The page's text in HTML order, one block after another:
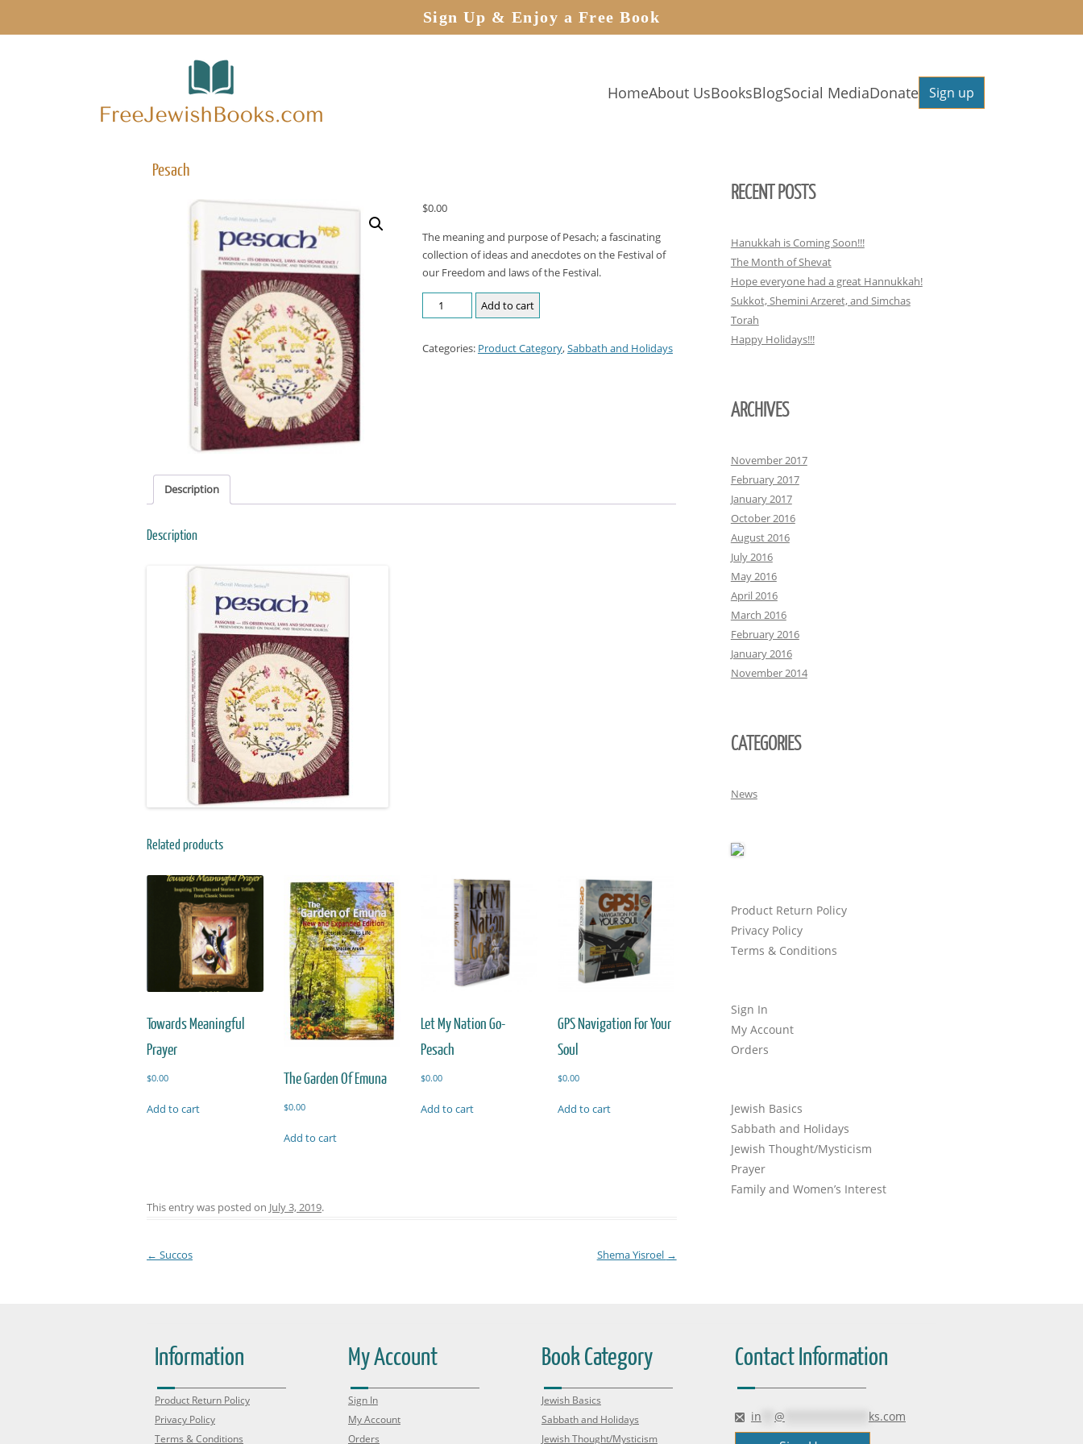
Sign Up & Enjoy a Free Book
HomeAbout UsBooksBlogSocial MediaDonate Sign up
Pesach
$0.00
The meaning and purpose of Pesach; a fascinating
collection of ideas and anecdotes on the Festival of
our Freedom and laws of the Festival.
Add to cart
Categories: Product Category,Sabbath and Holidays
Description
Description
Related products
Towards Meaningful
Prayer
$0.00
Add to cart
The Garden Of Emuna
$0.00
Add to cart
Let My Nation Go-
Pesach
$0.00
Add to cart
GPS Navigation For Your
Soul
$0.00
Add to cart
This entry was posted on July 3, 2019.
Post navigation
← Succos Shema Yisroel →
RECENT POSTS
Hanukkah is Coming Soon!!!
The Month of Shevat
Hope everyone had a great Hannukkah!
Sukkot, Shemini Arzeret, and Simchas
Torah
Happy Holidays!!!
ARCHIVES
November 2017
February 2017
January 2017
October 2016
August 2016
July 2016
May 2016
April 2016
March 2016
February 2016
January 2016
November 2014
CATEGORIES
News
Product Return Policy
Privacy Policy
Terms & Conditions
Sign In
My Account
Orders
Jewish Basics
Sabbath and Holidays
Jewish Thought/Mysticism
Prayer
Family and Women’s Interest
Information
Product Return Policy
Privacy Policy
Terms & Conditions
My Account
Sign In
My Account
Orders
Book Category
Jewish Basics
Sabbath and Holidays
Jewish Thought/Mysticism
Contact Information
in @ ks.com